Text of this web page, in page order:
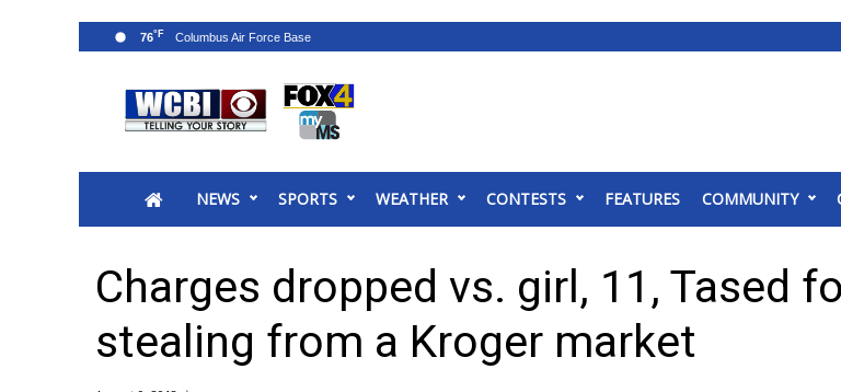
2025 Municipal Elections
MidMorning with WCBI
Sunrise & Midday Guests
WCBI Sunrise Saturday
Sports
NEWS SPORTS WEATHER CONTESTS FEATURES COMMUNITY
76°F
Charges dropped vs. girl, 11, Tased
stealing from a Kroger market